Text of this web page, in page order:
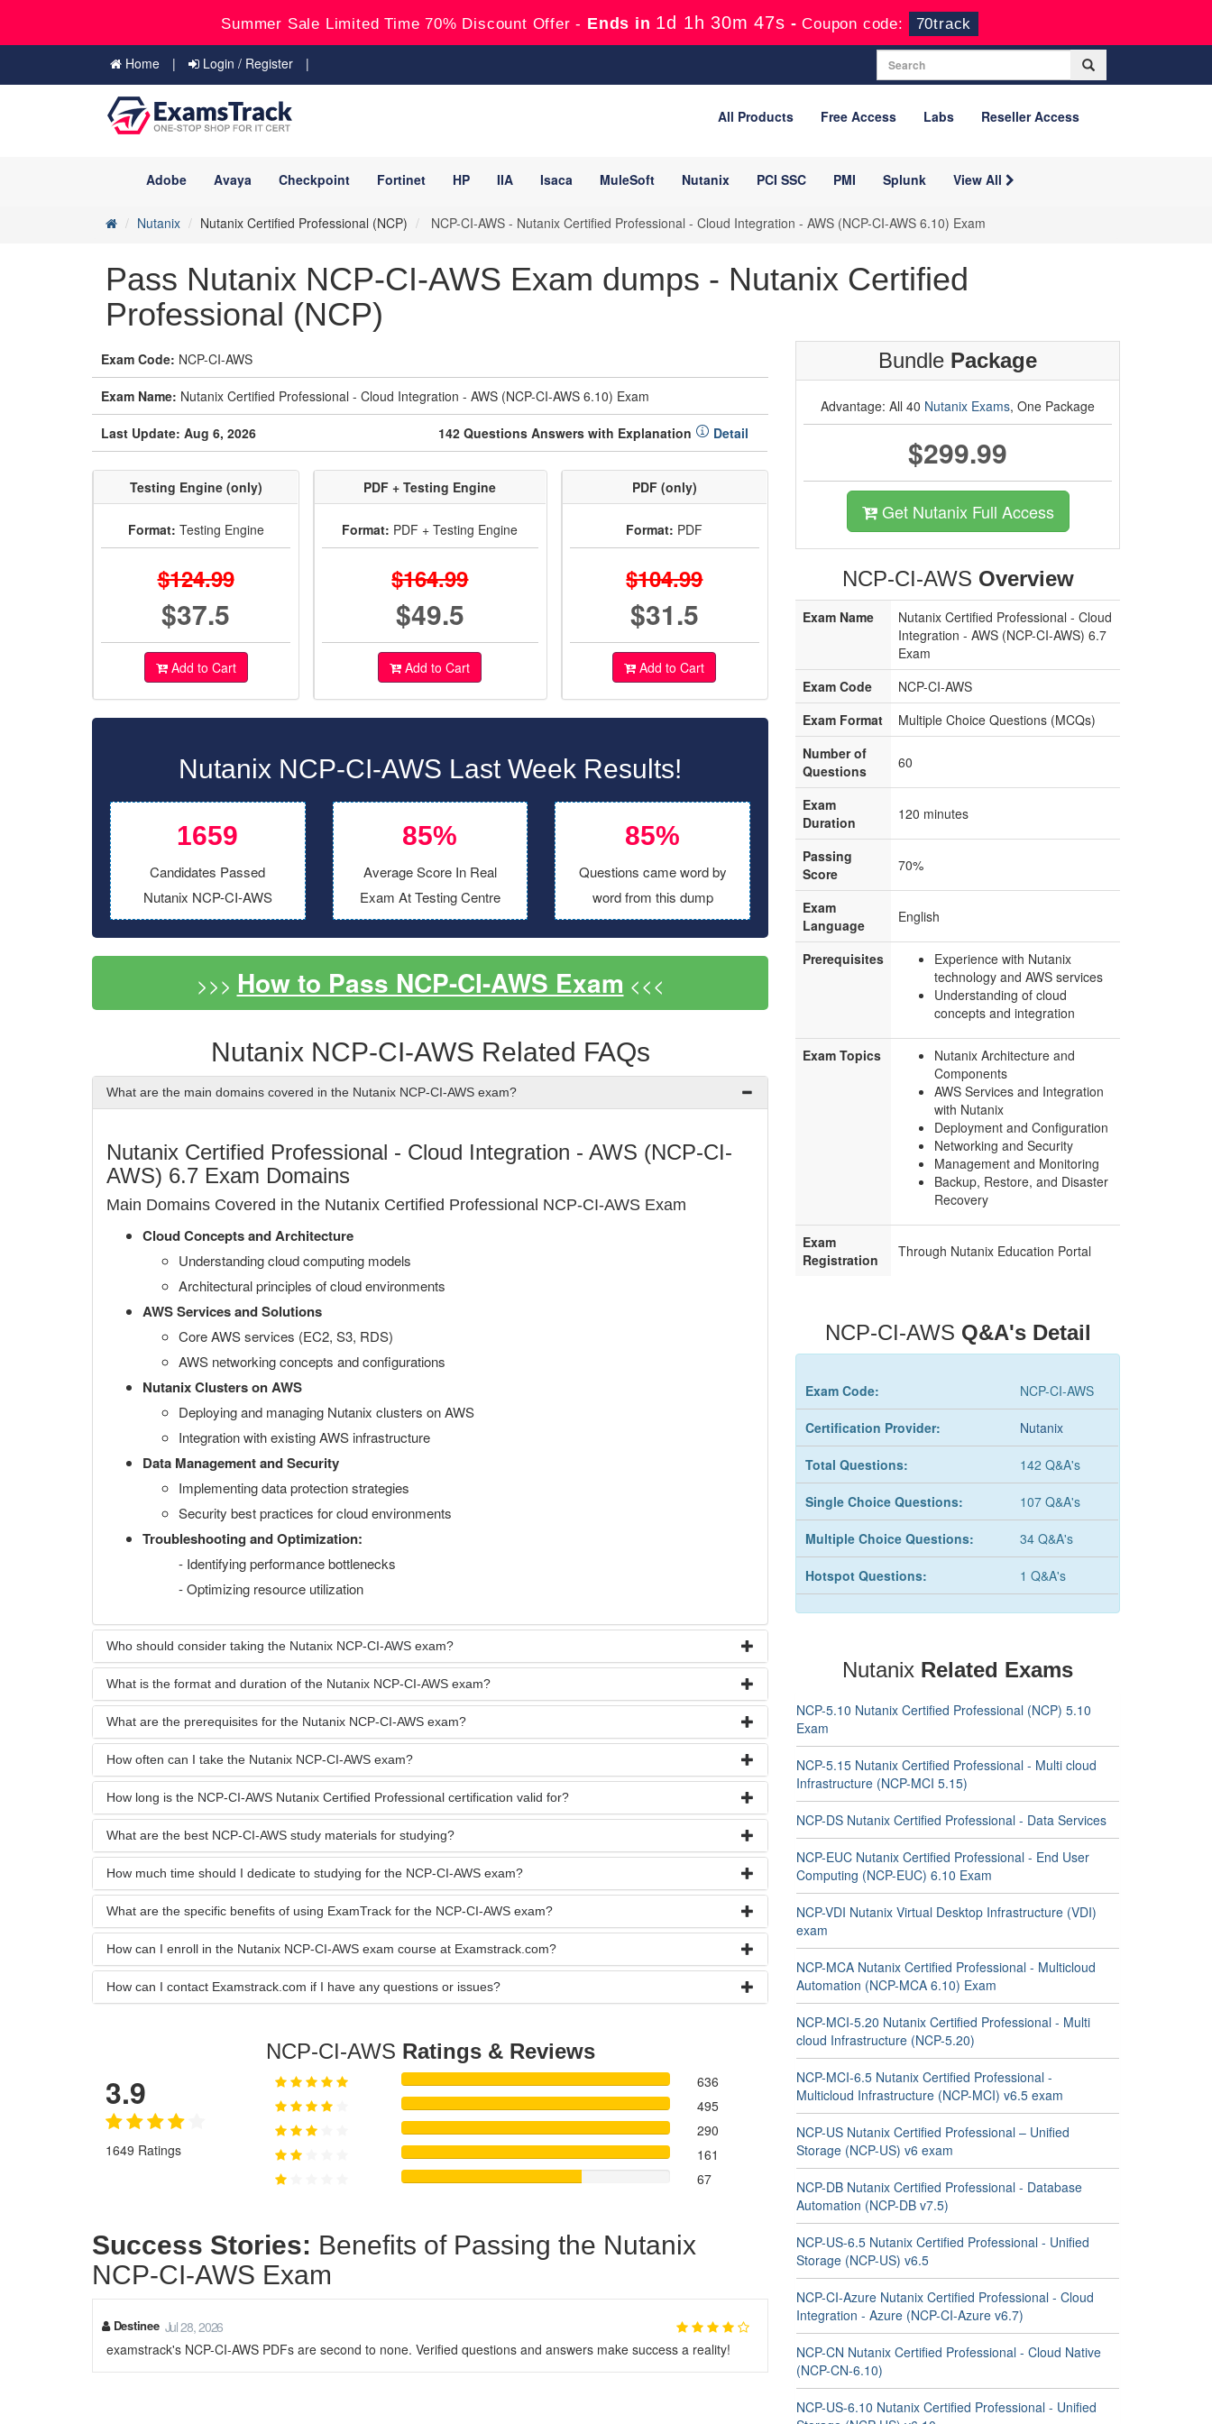
Summer Sale Limited Time 70% Discount Offer - Ends in 1d 1h 30m 45s -Coupon code: 70track
Home Login / Register
All Products Free Access Labs Reseller Access
Adobe Avaya Checkpoint Fortinet HP IIA Isaca MuleSoft Nutanix PCI SSC PMI Splunk View All
Nutanix Nutanix Certified Professional (NCP) NCP-CI-AWS - Nutanix Certified Professional - Cloud Integration - AWS (NCP-CI-AWS 6.10) Exam
Pass Nutanix NCP-CI-AWS Exam dumps - Nutanix Certified
Professional (NCP)
Exam Code: NCP-CI-AWS
Exam Name: Nutanix Certified Professional - Cloud Integration - AWS (NCP-CI-AWS 6.10) Exam
Last Update: Aug 6, 2026 142 Questions Answers with Explanation Detail
Testing Engine (only)
Format: Testing Engine
$124.99
$37.5
Add to Cart
PDF + Testing Engine
Format: PDF + Testing Engine
$164.99
$49.5
Add to Cart
PDF (only)
Format: PDF
$104.99
$31.5
Add to Cart
Nutanix NCP-CI-AWS Last Week Results!
1659
Candidates Passed
Nutanix NCP-CI-AWS
85%
Average Score In Real
Exam At Testing Centre
85%
Questions came word by
word from this dump
>>> How to Pass NCP-CI-AWS Exam <<<
Nutanix NCP-CI-AWS Related FAQs
What are the main domains covered in the Nutanix NCP-CI-AWS exam?
Nutanix Certified Professional - Cloud Integration - AWS (NCP-CI-
AWS) 6.7 Exam Domains
Main Domains Covered in the Nutanix Certified Professional NCP-CI-AWS Exam
Cloud Concepts and Architecture
Understanding cloud computing models
Architectural principles of cloud environments
AWS Services and Solutions
Core AWS services (EC2, S3, RDS)
AWS networking concepts and configurations
Nutanix Clusters on AWS
Deploying and managing Nutanix clusters on AWS
Integration with existing AWS infrastructure
Data Management and Security
Implementing data protection strategies
Security best practices for cloud environments
Troubleshooting and Optimization:
- Identifying performance bottlenecks
- Optimizing resource utilization
Who should consider taking the Nutanix NCP-CI-AWS exam?
What is the format and duration of the Nutanix NCP-CI-AWS exam?
What are the prerequisites for the Nutanix NCP-CI-AWS exam?
How often can I take the Nutanix NCP-CI-AWS exam?
How long is the NCP-CI-AWS Nutanix Certified Professional certification valid for?
What are the best NCP-CI-AWS study materials for studying?
How much time should I dedicate to studying for the NCP-CI-AWS exam?
What are the specific benefits of using ExamTrack for the NCP-CI-AWS exam?
How can I enroll in the Nutanix NCP-CI-AWS exam course at Examstrack.com?
How can I contact Examstrack.com if I have any questions or issues?
NCP-CI-AWS Ratings & Reviews
3.9
1649 Ratings
636
495
290
161
67
Success Stories: Benefits of Passing the Nutanix
NCP-CI-AWS Exam
Destinee Jul 28, 2026
examstrack's NCP-CI-AWS PDFs are second to none. Verified questions and answers make success a reality!
Bundle Package
Advantage: All 40 Nutanix Exams, One Package
$299.99
Get Nutanix Full Access
NCP-CI-AWS Overview
Exam Name
Nutanix Certified Professional - Cloud
Integration - AWS (NCP-CI-AWS) 6.7
Exam
Exam Code
NCP-CI-AWS
Exam Format
Multiple Choice Questions (MCQs)
Number of
Questions
60
Exam
Duration
120 minutes
Passing
Score
70%
Exam
Language
English
Prerequisites
Experience with Nutanix
technology and AWS services
Understanding of cloud
concepts and integration
Exam Topics
Nutanix Architecture and
Components
AWS Services and Integration
with Nutanix
Deployment and Configuration
Networking and Security
Management and Monitoring
Backup, Restore, and Disaster
Recovery
Exam
Registration
Through Nutanix Education Portal
NCP-CI-AWS Q&A's Detail
Exam Code: NCP-CI-AWS
Certification Provider: Nutanix
Total Questions: 142 Q&A's
Single Choice Questions: 107 Q&A's
Multiple Choice Questions: 34 Q&A's
Hotspot Questions: 1 Q&A's
Nutanix Related Exams
NCP-5.10 Nutanix Certified Professional (NCP) 5.10
Exam
NCP-5.15 Nutanix Certified Professional - Multi cloud
Infrastructure (NCP-MCI 5.15)
NCP-DS Nutanix Certified Professional - Data Services
NCP-EUC Nutanix Certified Professional - End User
Computing (NCP-EUC) 6.10 Exam
NCP-VDI Nutanix Virtual Desktop Infrastructure (VDI)
exam
NCP-MCA Nutanix Certified Professional - Multicloud
Automation (NCP-MCA 6.10) Exam
NCP-MCI-5.20 Nutanix Certified Professional - Multi
cloud Infrastructure (NCP-5.20)
NCP-MCI-6.5 Nutanix Certified Professional -
Multicloud Infrastructure (NCP-MCI) v6.5 exam
NCP-US Nutanix Certified Professional – Unified
Storage (NCP-US) v6 exam
NCP-DB Nutanix Certified Professional - Database
Automation (NCP-DB v7.5)
NCP-US-6.5 Nutanix Certified Professional - Unified
Storage (NCP-US) v6.5
NCP-CI-Azure Nutanix Certified Professional - Cloud
Integration - Azure (NCP-CI-Azure v6.7)
NCP-CN Nutanix Certified Professional - Cloud Native
(NCP-CN-6.10)
NCP-US-6.10 Nutanix Certified Professional - Unified